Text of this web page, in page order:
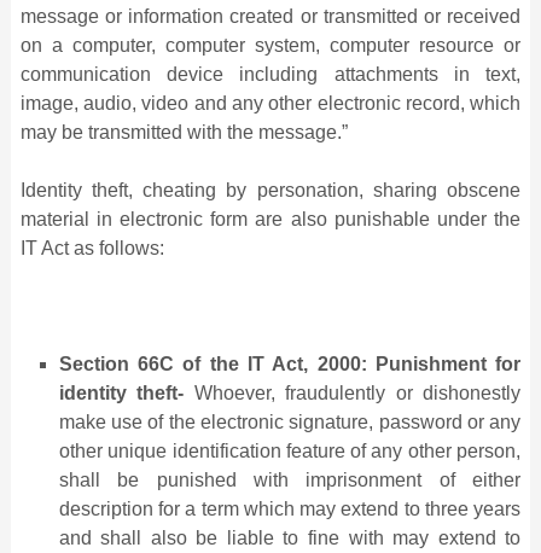
message or information created or transmitted or received
on a computer, computer system, computer resource or
communication device including attachments in text,
image, audio, video and any other electronic record, which
may be transmitted with the message.”
Identity theft, cheating by personation, sharing obscene
material in electronic form are also punishable under the
IT Act as follows:
Section 66C of the IT Act, 2000: Punishment for
identity theft- Whoever, fraudulently or dishonestly
make use of the electronic signature, password or any
other unique identification feature of any other person,
shall be punished with imprisonment of either
description for a term which may extend to three years
and shall also be liable to fine with may extend to